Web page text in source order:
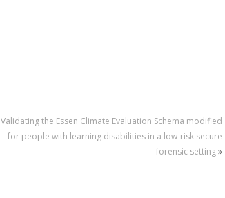
Validating the Essen Climate Evaluation Schema modified
for people with learning disabilities in a low‐risk secure
forensic setting»